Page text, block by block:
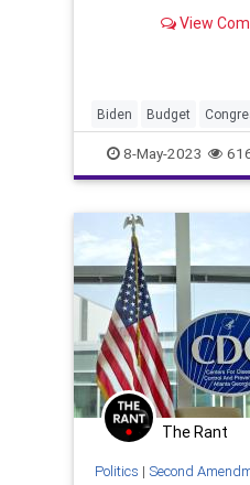
touch on View
Biden Budget
Corruption Culture
FederalGovernment
Globalism
Horses HunterBiden
Medicine MentalHealth
News Pardon
Propaganda Senate
Spending Texas
UndergroundUSA WEF
8-May-2023
The Rant
Politics | Second